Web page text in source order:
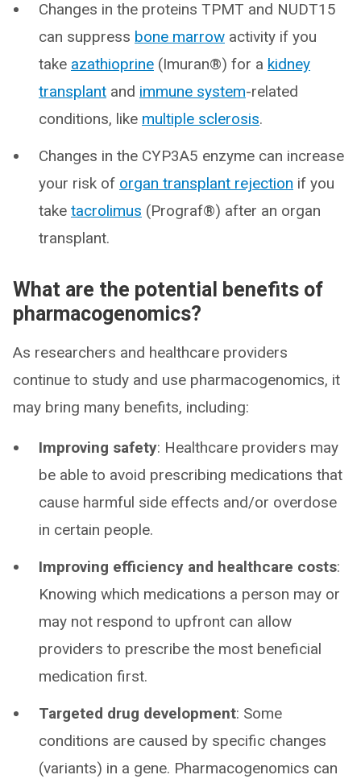
Changes in the proteins TPMT and NUDT15
can suppress bone marrow activity if you
take azathioprine (Imuran®) for a kidney
transplant and immune system-related
conditions, like multiple sclerosis.
Changes in the CYP3A5 enzyme can increase
your risk of organ transplant rejection if you
take tacrolimus (Prograf®) after an organ
transplant.
What are the potential benefits of
pharmacogenomics?
As researchers and healthcare providers
continue to study and use pharmacogenomics, it
may bring many benefits, including:
Improving safety: Healthcare providers may
be able to avoid prescribing medications that
cause harmful side effects and/or overdose
in certain people.
Improving efficiency and healthcare costs:
Knowing which medications a person may or
may not respond to upfront can allow
providers to prescribe the most beneficial
medication first.
Targeted drug development: Some
conditions are caused by specific changes
(variants) in a gene. Pharmacogenomics can